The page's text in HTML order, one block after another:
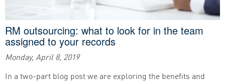
RM outsourcing: what to look for in the team
assigned to your records
Monday, April 8, 2019
In a two-part blog post we are exploring the benefits and